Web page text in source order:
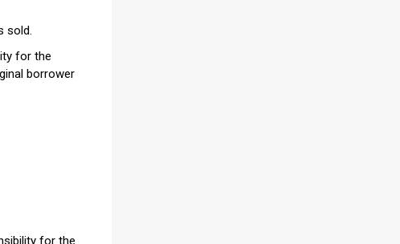
sold.
for the
borrower
for the